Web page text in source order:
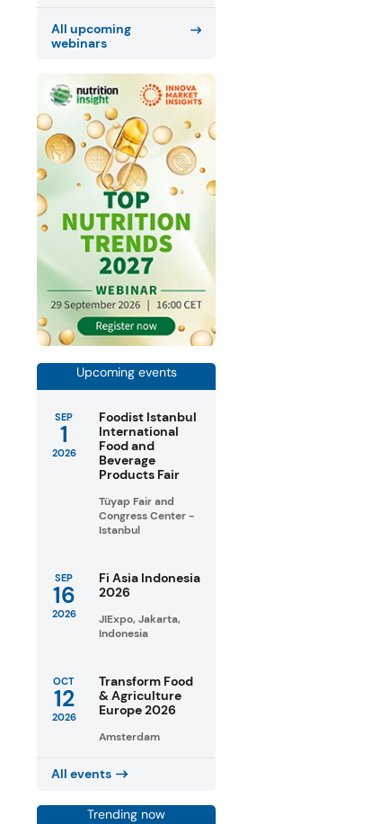
All upcoming
webinars
Upcoming events
SEP
1
2026
Foodist Istanbul
International
Food and
Beverage
Products Fair
Tüyap Fair and
Congress Center -
Istanbul
SEP
16
2026
Fi Asia Indonesia
2026
JIExpo, Jakarta,
Indonesia
OCT
12
2026
Transform Food
& Agriculture
Europe 2026
Amsterdam
All events
Trending now